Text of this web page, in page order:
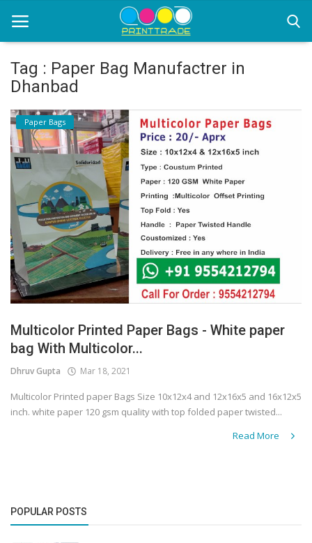
Office Stationery
Printing
Marketing
Advertising
courier services
contact
Covid 19
Tag : Paper Bag Manufactrer in
Dhanbad
Paper Bags
Multicolor Printed Paper Bags - White paper
bag With Multicolor...
Dhruv Gupta Mar 18, 2021
Multicolor Printed paper Bags Size 10x12x4 and 12x16x5 and 16x12x5
inch. white paper 120 gsm quality with top folded paper twisted...
Read More
POPULAR POSTS